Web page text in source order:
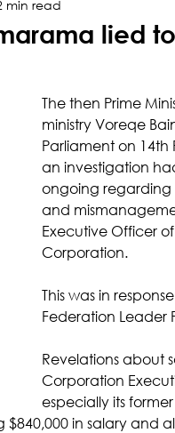
Responses
lied
min read
The then Prime
ministry Voreqe
Parliament on 14th
an investigation
ongoing
and
Executive Officer
Corporation.
This was in
Federation Leader
Revelations about
Corporation
especially its
in salary and